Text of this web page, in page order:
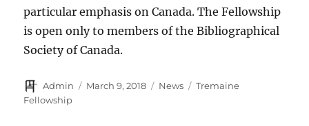
particular emphasis on Canada. The Fellowship
is open only to members of the Bibliographical
Society of Canada.
Author
Admin
Posted
March 9, 2018 Categories
News Tags
Tremaine
Fellowship